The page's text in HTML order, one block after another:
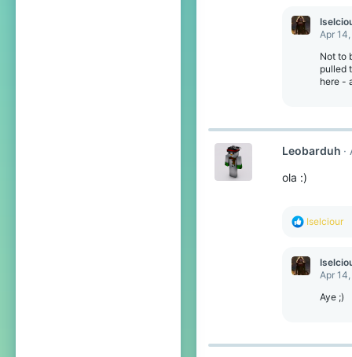
Apr
Not to
pulled
here -
Leobarduh
ola :)
R
c
t
Iselciour
Apr
Aye ;)